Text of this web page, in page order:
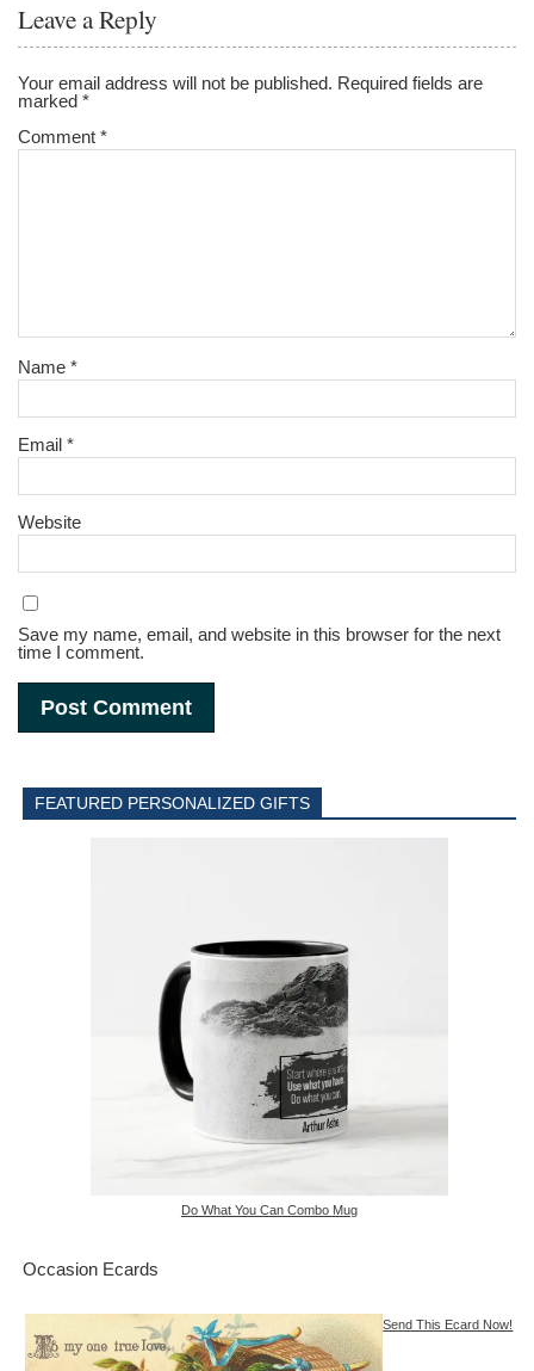
Leave a Reply
Your email address will not be published. Required fields are
marked*
Comment*
Name*
Email*
Website
Save my name, email, and website in this browser for the next
time I comment.
FEATURED PERSONALIZED GIFTS
Do What You Can Combo Mug
Occasion Ecards
Send This Ecard Now!